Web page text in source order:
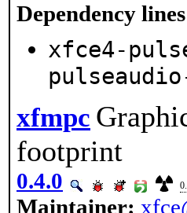
Dependency lines
xfce4-
xfmpc
footprint
0.4.0
Maintainer: